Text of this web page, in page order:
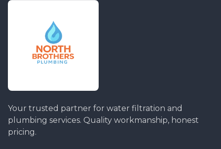
Your trusted partner for water filtration and
plumbing services. Quality workmanship, honest
pricing.